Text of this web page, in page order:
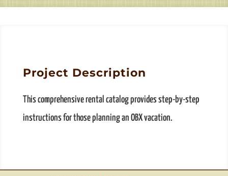
Project Description
This comprehensive rental catalog provides step-by-step
instructions for those planning an OBX vacation.